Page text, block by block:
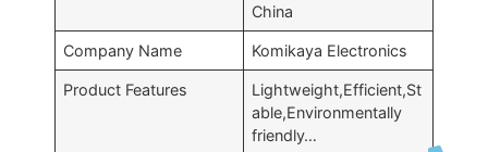
China
Company Name Komikaya Electronics
Product Features
Lightweight,Efficient,St
able,Environmentally
friendly…